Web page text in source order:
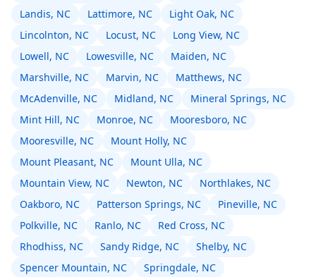
Landis, NC
Lattimore, NC
Light Oak, NC
Lincolnton, NC
Locust, NC
Long View, NC
Lowell, NC
Lowesville, NC
Maiden, NC
Marshville, NC
Marvin, NC
Matthews, NC
McAdenville, NC
Midland, NC
Mineral Springs, NC
Mint Hill, NC
Monroe, NC
Mooresboro, NC
Mooresville, NC
Mount Holly, NC
Mount Pleasant, NC
Mount Ulla, NC
Mountain View, NC
Newton, NC
Northlakes, NC
Oakboro, NC
Patterson Springs, NC
Pineville, NC
Polkville, NC
Ranlo, NC
Red Cross, NC
Rhodhiss, NC
Sandy Ridge, NC
Shelby, NC
Spencer Mountain, NC
Springdale, NC